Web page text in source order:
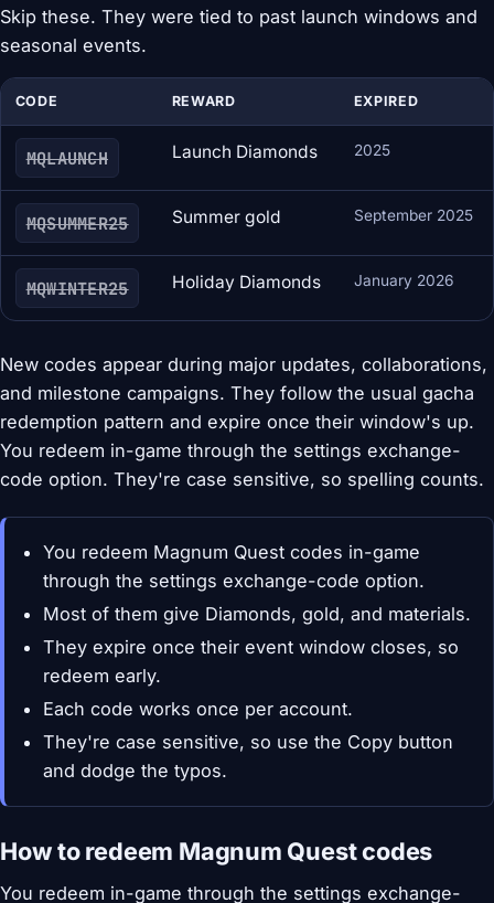
Skip these. They were tied to past launch windows and
seasonal events.
CODE REWARD EXPIRED
MQLAUNCH Launch Diamonds 2025
MQSUMMER25 Summer gold September 2025
MQWINTER25 Holiday Diamonds January 2026
New codes appear during major updates, collaborations,
and milestone campaigns. They follow the usual gacha
redemption pattern and expire once their window's up.
You redeem in-game through the settings exchange-
code option. They're case sensitive, so spelling counts.
You redeem Magnum Quest codes in-game
through the settings exchange-code option.
Most of them give Diamonds, gold, and materials.
They expire once their event window closes, so
redeem early.
Each code works once per account.
They're case sensitive, so use the Copy button
and dodge the typos.
How to redeem Magnum Quest codes
You redeem in-game through the settings exchange-